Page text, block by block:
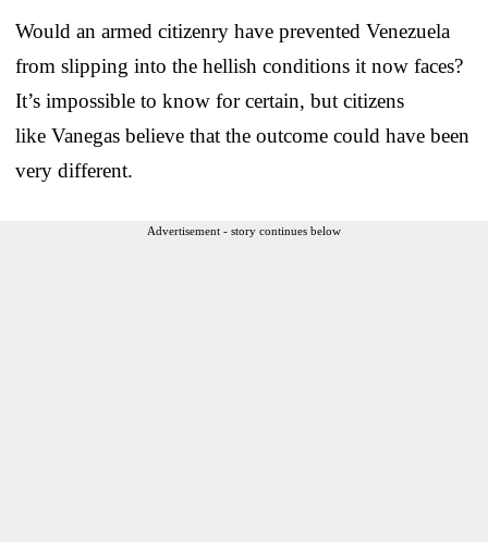
Would an armed citizenry have prevented Venezuela
from slipping into the hellish conditions it now faces?
It’s impossible to know for certain, but citizens
like Vanegas believe that the outcome could have been
very different.
Advertisement - story continues below